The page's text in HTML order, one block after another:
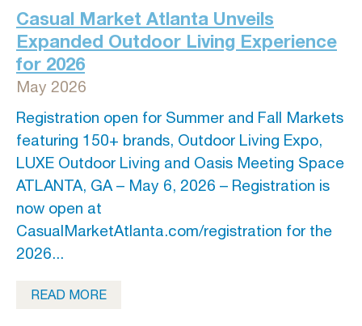
Casual Market Atlanta Unveils
Expanded Outdoor Living Experience
for 2026
May 2026
Registration open for Summer and Fall Markets
featuring 150+ brands, Outdoor Living Expo,
LUXE Outdoor Living and Oasis Meeting Space
ATLANTA, GA – May 6, 2026 – Registration is
now open at
CasualMarketAtlanta.com/registration for the
2026...
READ MORE